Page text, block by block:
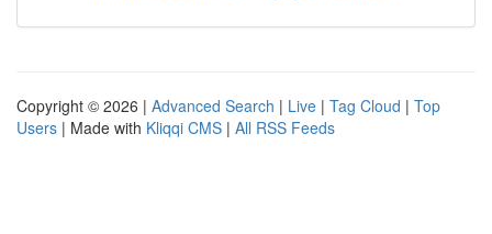
Copyright © 2026 | Advanced Search | Live | Tag Cloud | Top
Users | Made with Kliqqi CMS | All RSS Feeds